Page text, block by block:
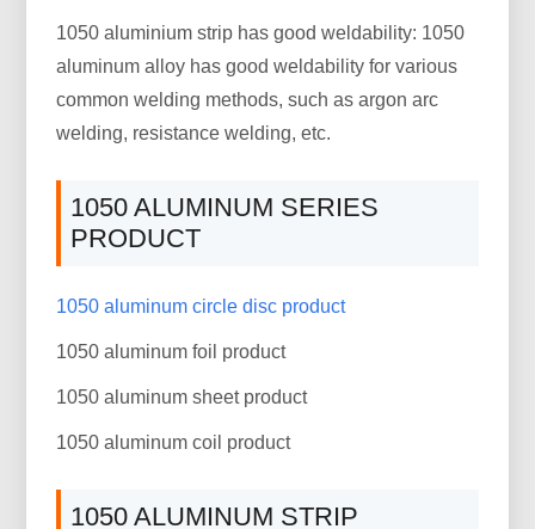
1050 aluminium strip has good weldability: 1050
aluminum alloy has good weldability for various
common welding methods, such as argon arc
welding, resistance welding, etc.
1050 ALUMINUM SERIES
PRODUCT
1050 aluminum circle disc product
1050 aluminum foil product
1050 aluminum sheet product
1050 aluminum coil product
1050 ALUMINUM STRIP